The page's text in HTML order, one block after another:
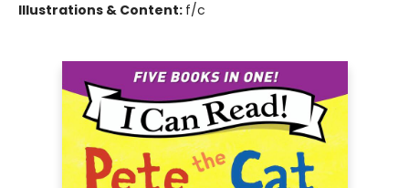
Illustrations & Content: f/c